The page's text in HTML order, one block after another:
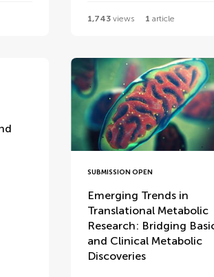
1,743views 1 article
SUBMISSION OPEN
Emerging Trends in
Translational Metabolic
Research: Bridging
and Clinical Metabolic
Discoveries